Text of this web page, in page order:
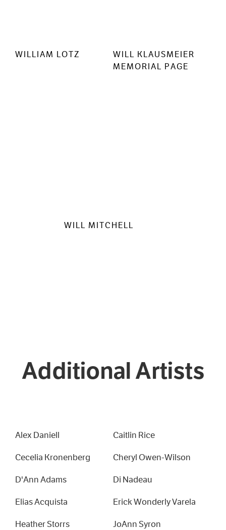
WILLIAM LOTZ
WILL KLAUSMEIER
MEMORIAL PAGE
WILL MITCHELL
Additional Artists
Alex Daniell
Caitlin Rice
Cecelia Kronenberg
Cheryl Owen-Wilson
D'Ann Adams
Di Nadeau
Elias Acquista
Erick Wonderly Varela
Heather Storrs
JoAnn Syron